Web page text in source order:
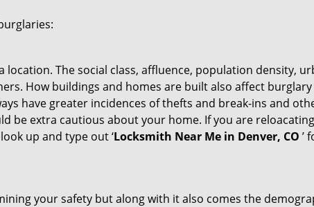
The social class, affluence, population density,
How buildings and homes are built also affect
have greater incidences of thefts and break-ins and
be extra cautious about your home. If you are
up and type out ‘Locksmith Near Me in Denver, CO ’
your safety but along with it also comes the